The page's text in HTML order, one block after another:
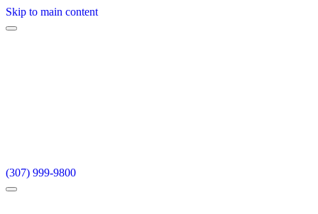
Skip to main content
(307) 999-9800